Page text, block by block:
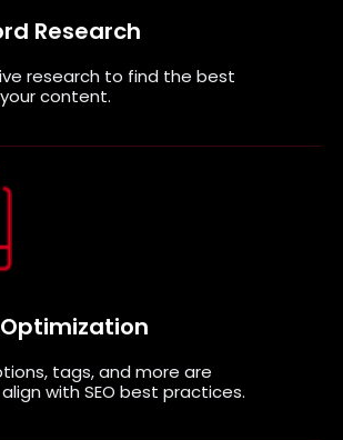
Research
research to find the best
content.
tags, and more are
with SEO best practices.